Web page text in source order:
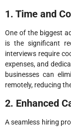
1. Time and
One of the biggest
is the significant
interviews require
expenses, and
businesses can
remotely, reducing
2. Enhanced
A seamless hiring